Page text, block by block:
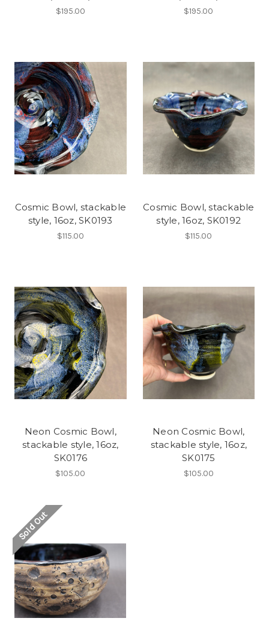
$195.00 $195.00
Cosmic Bowl, stackable
style, 16oz, SK0193
$115.00
Cosmic Bowl, stackable
style, 16oz, SK0192
$115.00
Neon Cosmic Bowl,
stackable style, 16oz,
SK0176
$105.00
Neon Cosmic Bowl,
stackable style, 16oz,
SK0175
$105.00
Sold Out